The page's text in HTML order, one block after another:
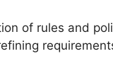
of rules and